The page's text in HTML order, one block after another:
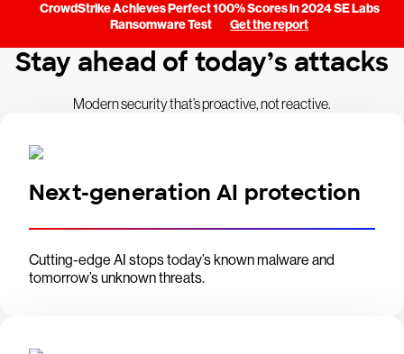
CrowdStrike Achieves Perfect 100% Scores in 2024 SE Labs
Ransomware Test
Get the report
Stay ahead of today’s attacks
Modern security that’s proactive, not reactive.
Next-generation AI protection
Cutting-edge AI stops today’s known malware and
tomorrow’s unknown threats.